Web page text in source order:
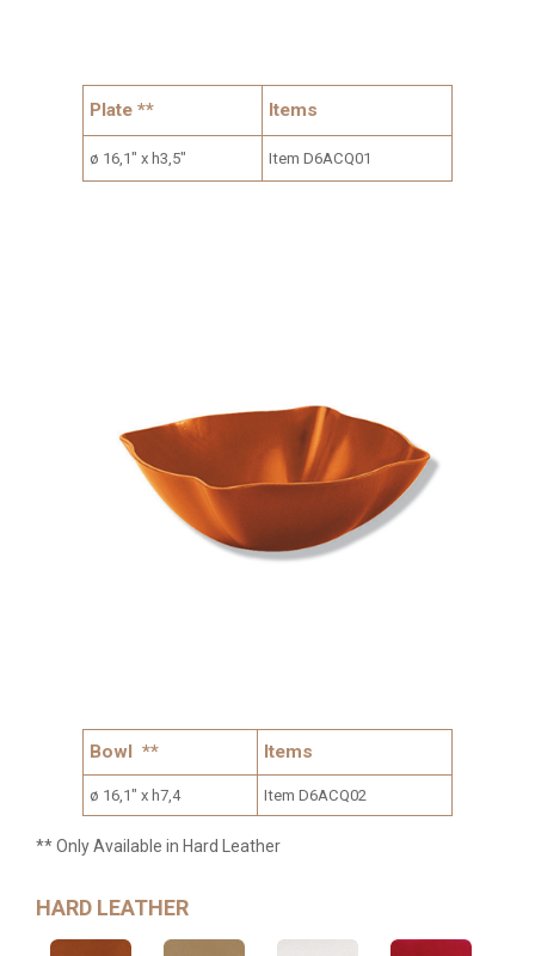
Plate ** Items
ø 16,1" x h3,5" Item D6ACQ01
Bowl ** Items
ø 16,1" x h7,4 Item D6ACQ02
** Only Available in Hard Leather
HARD LEATHER